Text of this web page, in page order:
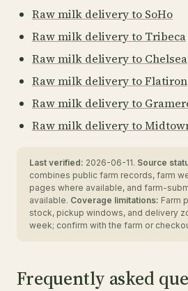
Raw milk delivery to SoHo
Raw milk delivery to Tribeca
Raw milk delivery to Chelsea
Raw milk delivery to Flatiron
Raw milk delivery to
Raw milk delivery to
Last verified: 2026-06-11. Source
combines public farm records, farm
pages where available, and farm-
available. Coverage limitations: Farm
stock, pickup windows, and delivery
week; confirm with the farm or
Frequently asked